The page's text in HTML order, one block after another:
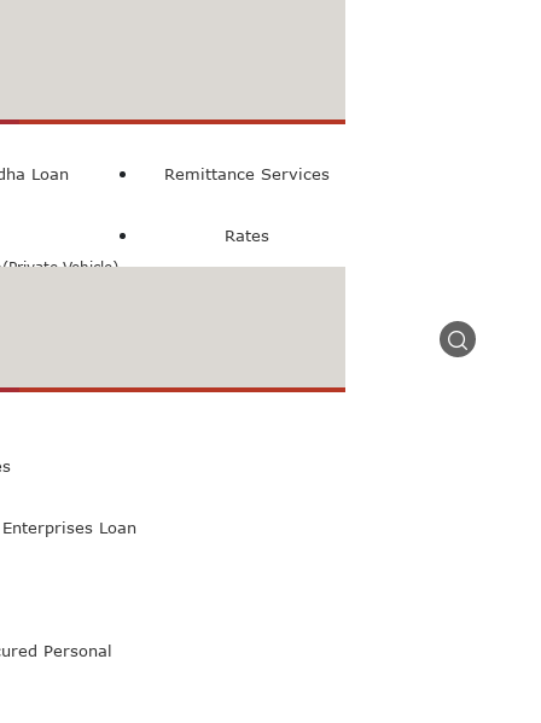
Loan
Vehicle)
Loan
Personal
Remittance Services
Rates